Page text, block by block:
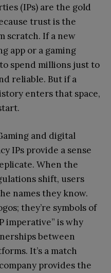
(IPs) are the gold
trust is the
scratch. If a new
app or a gaming
spend millions just to
reliable. But if a
enters that space,
and digital
IPs provide a sense
When the
shift, users
names they know.
they’re symbols of
imperative” is why
between
It’s a match
provides the